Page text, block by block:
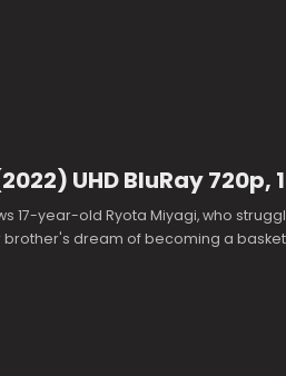
UHD BluRay 720p,
17-year-old Ryota Miyagi, who
brother's dream of becoming a